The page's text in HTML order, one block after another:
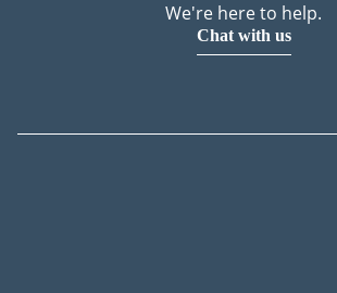
We're here to help.
Chat with us